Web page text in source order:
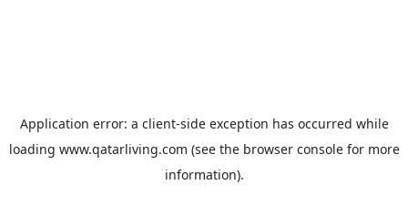
Application error: a client-side exception has occurred while
loading www.qatarliving.com (see the browser consolefor more
information).